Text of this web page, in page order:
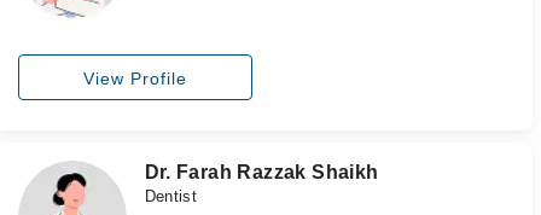
View Profile
Dr. Farah Razzak Shaikh
Dentist